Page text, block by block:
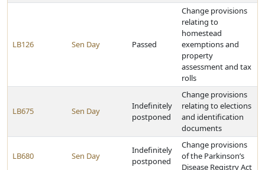
LB126 Sen Day Passed
Change provisions
relating to
homestead
exemptions and
property
assessment and tax
rolls
LB675 Sen Day
Indefinitely
postponed
Change provisions
relating to elections
and identification
documents
LB680 Sen Day
Indefinitely
postponed
Change provisions
of the Parkinson’s
Disease Registry Act